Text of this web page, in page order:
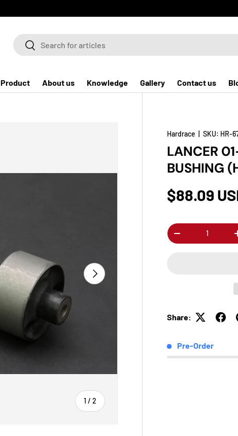
SearchSearch
Product About us Knowledge Gallery Contact us
1 /of
2
Next
Hardrace |SKU: HR-
LANCER
BUSHING
$88.09
Qty
-
Share:
Pre-Order